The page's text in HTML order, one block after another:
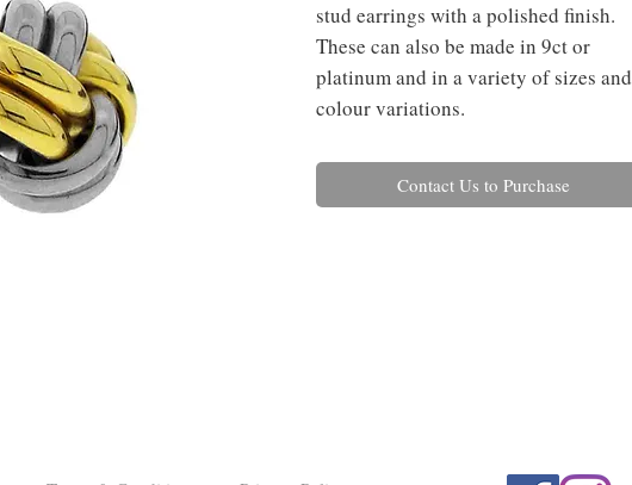
stud earrings with a polished finish.
These can also be made in 9ct or
platinum and in a variety of sizes and
colour variations.
Contact Us to Purchase